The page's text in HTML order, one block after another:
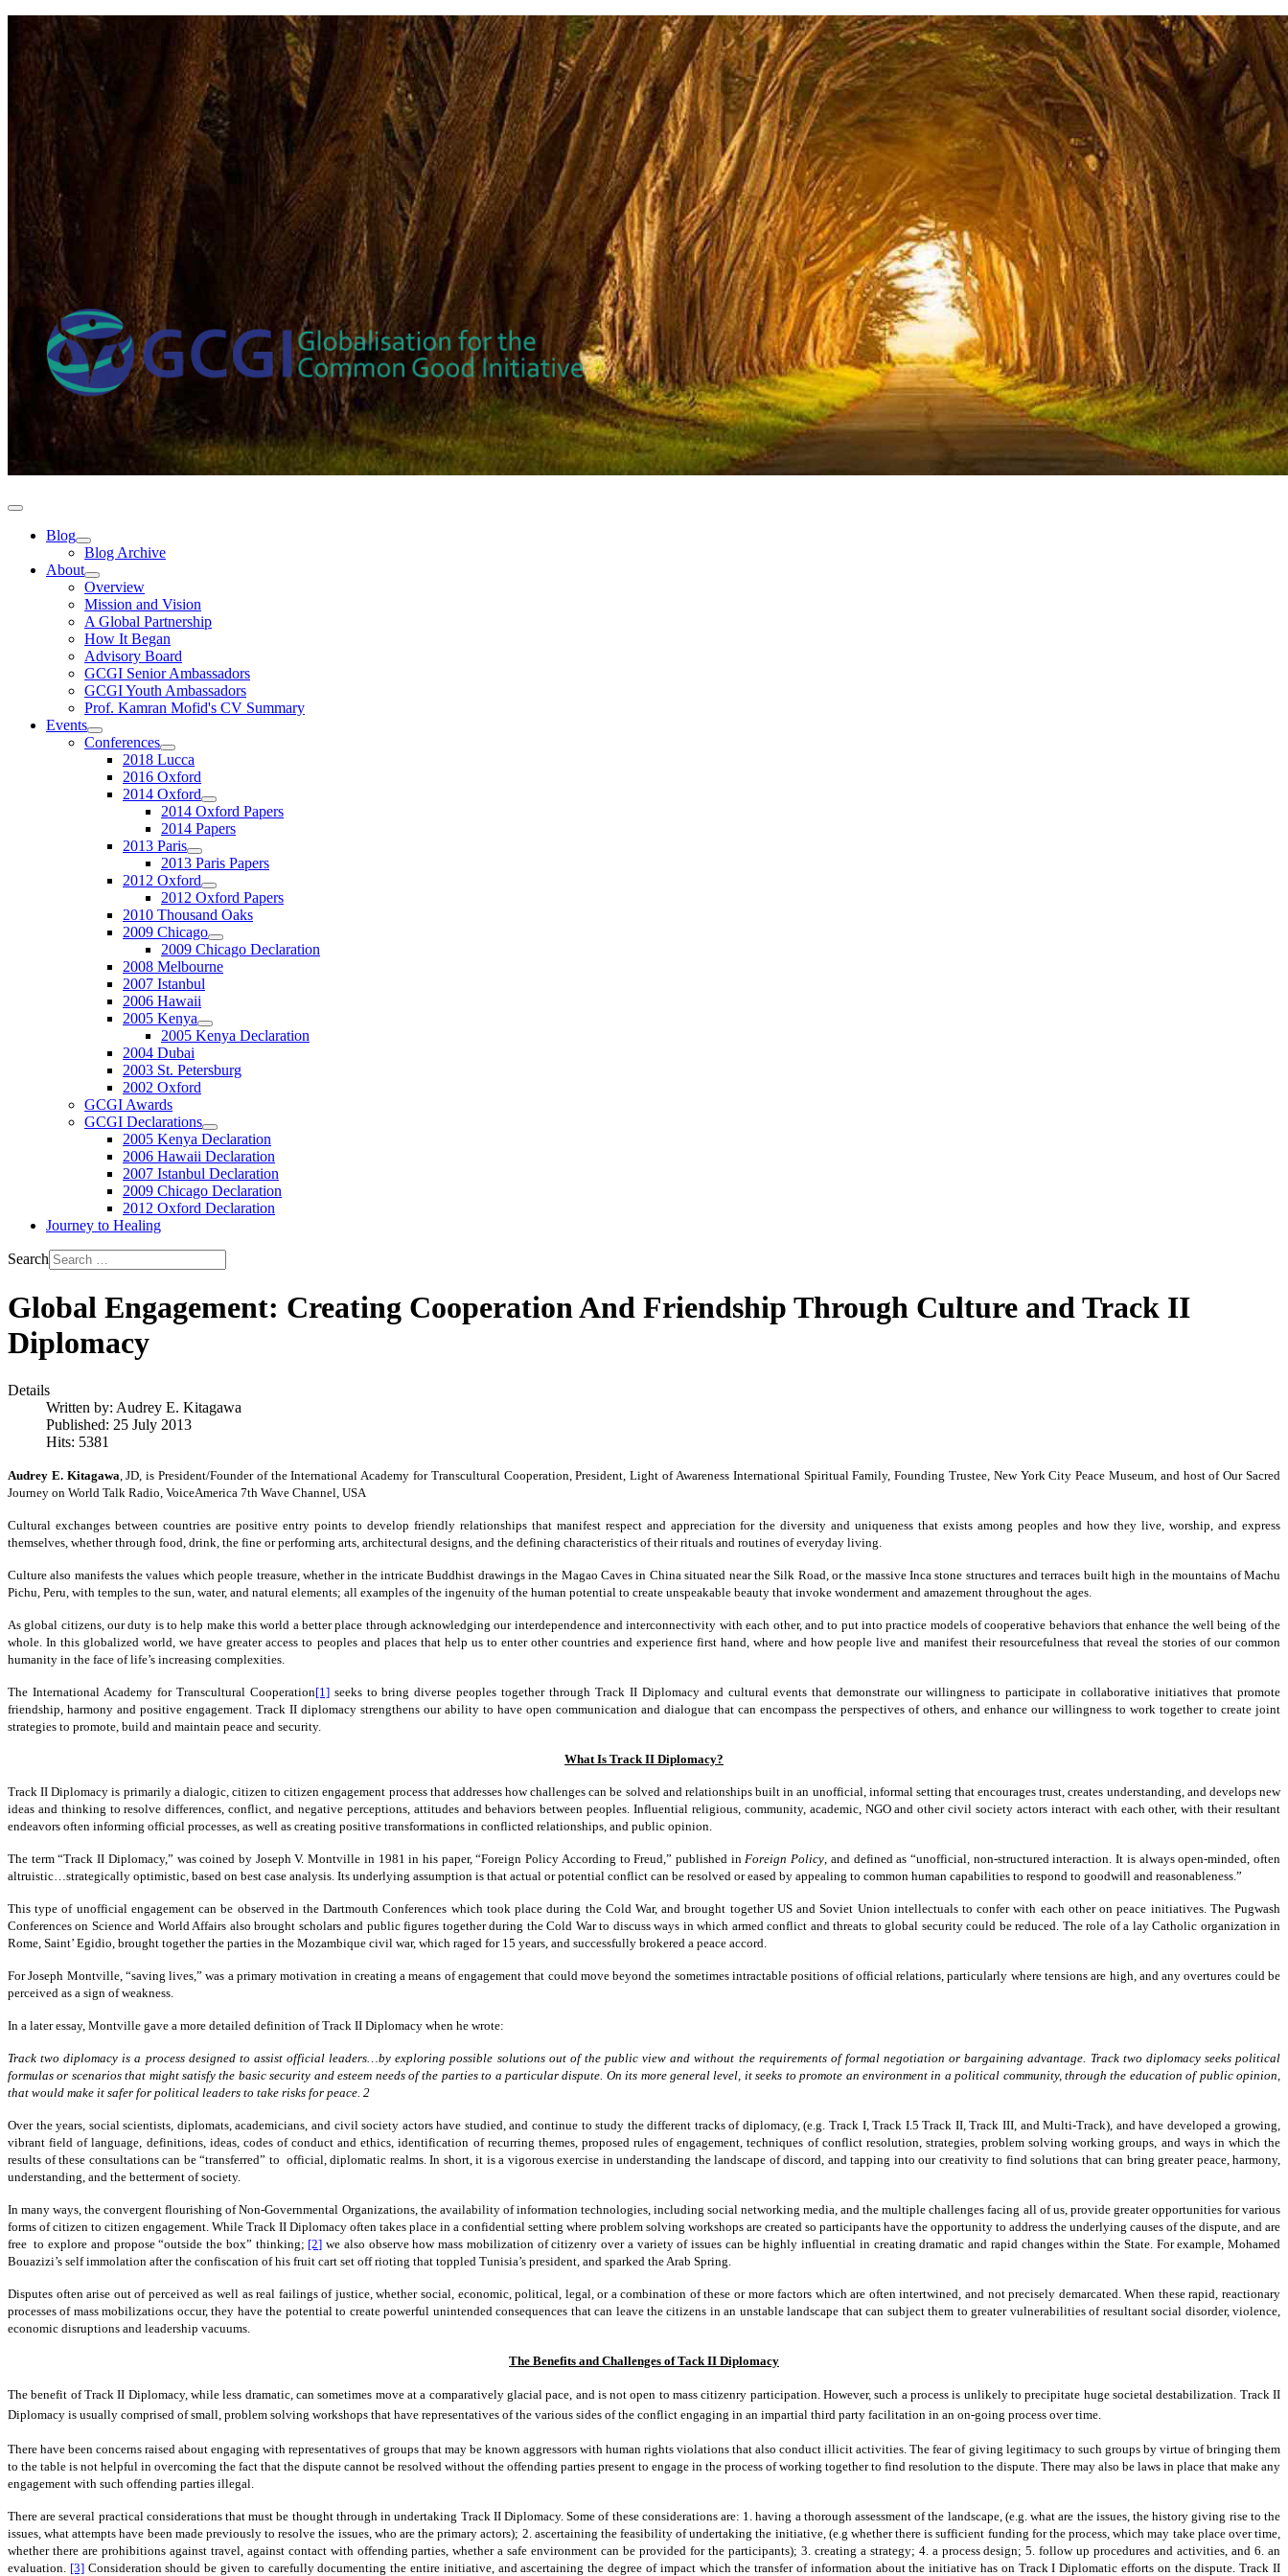
Blog
Blog Archive
About
Overview
Mission and Vision
A Global Partnership
How It Began
Advisory Board
GCGI Senior Ambassadors
GCGI Youth Ambassadors
Prof. Kamran Mofid's CV Summary
Events
Conferences
2018 Lucca
2016 Oxford
2014 Oxford
2014 Oxford Papers
2014 Papers
2013 Paris
2013 Paris Papers
2012 Oxford
2012 Oxford Papers
2010 Thousand Oaks
2009 Chicago
2009 Chicago Declaration
2008 Melbourne
2007 Istanbul
2006 Hawaii
2005 Kenya
2005 Kenya Declaration
2004 Dubai
2003 St. Petersburg
2002 Oxford
GCGI Awards
GCGI Declarations
2005 Kenya Declaration
2006 Hawaii Declaration
2007 Istanbul Declaration
2009 Chicago Declaration
2012 Oxford Declaration
Journey to Healing
Search
Global Engagement: Creating Cooperation And Friendship Through Culture and Track II
Diplomacy
Details
Written by: Audrey E. Kitagawa
Published: 25 July 2013
Hits: 5381
Audrey E. Kitagawa , JD, is President/Founder of the International Academy for Transcultural Cooperation, President, Light of Awareness International Spiritual Family, Founding Trustee, New York City Peace Museum, and host of Our Sacred
Journey on World Talk Radio, VoiceAmerica 7th Wave Channel, USA
Cultural exchanges between countries are positive entry points to develop friendly relationships that manifest respect and appreciation for the diversity and uniqueness that exists among peoples and how they live, worship, and express
themselves, whether through food, drink, the fine or performing arts, architectural designs, and the defining characteristics of their rituals and routines of everyday living.
Culture also manifests the values which people treasure, whether in the intricate Buddhist drawings in the Magao Caves in China situated near the Silk Road, or the massive Inca stone structures and terraces built high in the mountains of Machu
Pichu, Peru, with temples to the sun, water, and natural elements; all examples of the ingenuity of the human potential to create unspeakable beauty that invoke wonderment and amazement throughout the ages.
As global citizens, our duty is to help make this world a better place through acknowledging our interdependence and interconnectivity with each other, and to put into practice models of cooperative behaviors that enhance the well being of the
whole. In this globalized world, we have greater access to peoples and places that help us to enter other countries and experience first hand, where and how people live and manifest their resourcefulness that reveal the stories of our common
humanity in the face of life’s increasing complexities.
The International Academy for Transcultural Cooperation[1]seeks to bring diverse peoples together through Track II Diplomacy and cultural events that demonstrate our willingness to participate in collaborative initiatives that promote
friendship, harmony and positive engagement. Track II diplomacy strengthens our ability to have open communication and dialogue that can encompass the perspectives of others, and enhance our willingness to work together to create joint
strategies to promote, build and maintain peace and security.
What Is Track II Diplomacy?
Track II Diplomacy is primarily a dialogic, citizen to citizen engagement process that addresses how challenges can be solved and relationships built in an unofficial, informal setting that encourages trust, creates understanding, and develops new
ideas and thinking to resolve differences, conflict, and negative perceptions, attitudes and behaviors between peoples. Influential religious, community, academic, NGO and other civil society actors interact with each other, with their resultant
endeavors often informing official processes, as well as creating positive transformations in conflicted relationships, and public opinion.
The term “Track II Diplomacy,” was coined by Joseph V. Montville in 1981 in his paper, “Foreign Policy According to Freud,” published in Foreign Policy , and defined as “unofficial, non-structured interaction. It is always open-minded, often
altruistic…strategically optimistic, based on best case analysis. Its underlying assumption is that actual or potential conflict can be resolved or eased by appealing to common human capabilities to respond to goodwill and reasonableness.”
This type of unofficial engagement can be observed in the Dartmouth Conferences which took place during the Cold War, and brought together US and Soviet Union intellectuals to confer with each other on peace initiatives. The Pugwash
Conferences on Science and World Affairs also brought scholars and public figures together during the Cold War to discuss ways in which armed conflict and threats to global security could be reduced. The role of a lay Catholic organization in
Rome, Saint’ Egidio, brought together the parties in the Mozambique civil war, which raged for 15 years, and successfully brokered a peace accord.
For Joseph Montville, “saving lives,” was a primary motivation in creating a means of engagement that could move beyond the sometimes intractable positions of official relations, particularly where tensions are high, and any overtures could be
perceived as a sign of weakness.
In a later essay, Montville gave a more detailed definition of Track II Diplomacy when he wrote:
Track two diplomacy is a process designed to assistofficial leaders…by exploring possible solutions out of thepublic view and without the requirements of formalnegotiation or bargaining advantage. Track two diplomacy seeks political
formulas or scenarios that might satisfythe basic security and esteem needs of the parties to a particular dispute. On its more general level, it seeks topromote an environment in a political community, throughthe education of public opinion,
that would make it safer for political leaders to take risks for peace. 2
Over the years, social scientists, diplomats, academicians, and civil society actors have studied, and continue to study the different tracks of diplomacy, (e.g. Track I, Track I.5 Track II, Track III, and Multi-Track), and have developed a growing,
vibrant field of language, definitions, ideas, codes of conduct and ethics, identification of recurring themes, proposed rules of engagement, techniques of conflict resolution, strategies, problem solving working groups, and ways in which the
results of these consultations can be “transferred” to official, diplomatic realms. In short, it is a vigorous exercise in understanding the landscape of discord, and tapping into our creativity to find solutions that can bring greater peace, harmony,
understanding, and the betterment of society.
In many ways, the convergent flourishing of Non-Governmental Organizations, the availability of information technologies, including social networking media, and the multiple challenges facing all of us, provide greater opportunities for various
forms of citizen to citizen engagement. While Track II Diplomacy often takes place in a confidential setting where problem solving workshops are created so participants have the opportunity to address the underlying causes of the dispute, and are
free to explore and propose “outside the box” thinking; [2] we also observe how mass mobilization of citizenry over a variety of issues can be highly influential in creating dramatic and rapid changes within the State. For example, Mohamed
Bouazizi’s self immolation after the confiscation of his fruit cart set off rioting that toppled Tunisia’s president, and sparked the Arab Spring.
Disputes often arise out of perceived as well as real failings of justice, whether social, economic, political, legal, or a combination of these or more factors which are often intertwined, and not precisely demarcated. When these rapid, reactionary
processes of mass mobilizations occur, they have the potential to create powerful unintended consequences that can leave the citizens in an unstable landscape that can subject them to greater vulnerabilities of resultant social disorder, violence,
economic disruptions and leadership vacuums.
The Benefits and Challenges of Tack II Diplomacy
The benefit of Track II Diplomacy, while less dramatic, can sometimes move at a comparatively glacial pace, and is not open to mass citizenry participation. However, such a process is unlikely to precipitate huge societal destabilization. Track II
Diplomacy is usually comprised of small, problem solving workshops that have representatives of the various sides of the conflict engaging in an impartial third party facilitation in an on-going process over time.
There have been concerns raised about engaging with representatives of groups that may be known aggressors with human rights violations that also conduct illicit activities. The fear of giving legitimacy to such groups by virtue of bringing them
to the table is not helpful in overcoming the fact that the dispute cannot be resolved without the offending parties present to engage in the process of working together to find resolution to the dispute. There may also be laws in place that make any
engagement with such offending parties illegal.
There are several practical considerations that must be thought through in undertaking Track II Diplomacy. Some of these considerations are: 1. having a thorough assessment of the landscape, (e.g. what are the issues, the history giving rise to the
issues, what attempts have been made previously to resolve the issues, who are the primary actors); 2. ascertaining the feasibility of undertaking the initiative, (e.g whether there is sufficient funding for the process, which may take place over time,
whether there are prohibitions against travel, against contact with offending parties, whether a safe environment can be provided for the participants); 3. creating a strategy; 4. a process design; 5. follow up procedures and activities, and 6. an
evaluation. [3]Consideration should be given to carefully documenting the entire initiative, and ascertaining the degree of impact which the transfer of information about the initiative has on Track I Diplomatic efforts on the dispute. Track II